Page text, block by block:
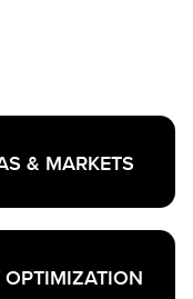
& MARKETS